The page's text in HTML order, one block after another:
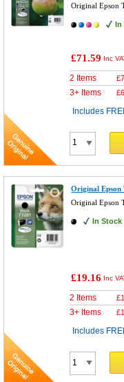
Original Epson
In
£71.59 Inc
2 Items £
3+ Items £
Includes
Original
Original Epson
In Stock
£19.16 Inc
2 Items £
3+ Items £
Includes